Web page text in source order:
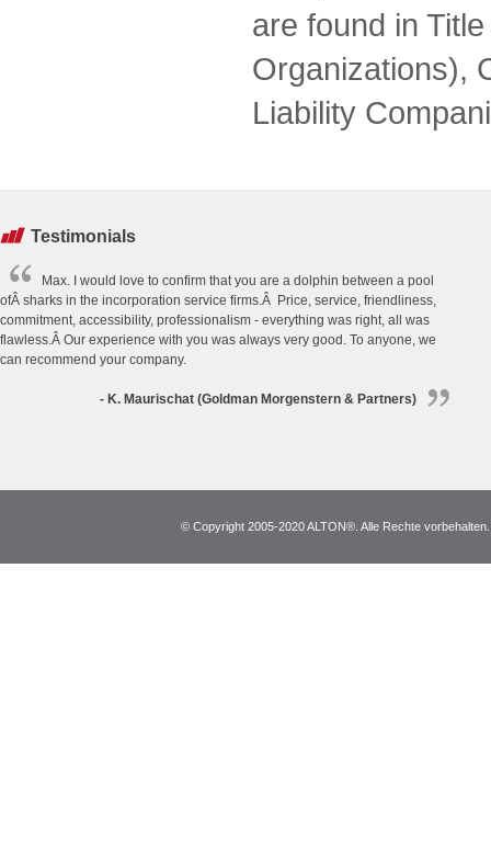
are found in
Organizations),
Liability
Testimonials
Max. I would love to confirm that you are a dolphin between a pool
ofÂ sharks in the incorporation service firms.Â Price, service, friendliness,
commitment, accessibility, professionalism - everything was right, all was
flawless.Â Our experience with you was always very good. To anyone, we
can recommend your company.
- K. Maurischat (Goldman Morgenstern & Partners)
© Copyright 2005-2020 ALTON®. Alle Rechte